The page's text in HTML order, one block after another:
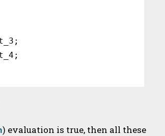
) evaluation is true, then all these